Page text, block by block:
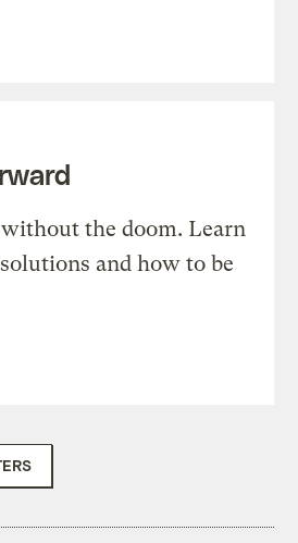
the doom. Learn
and how to be